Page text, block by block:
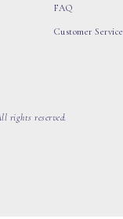
FAQ
Customer Service
rights reserved.